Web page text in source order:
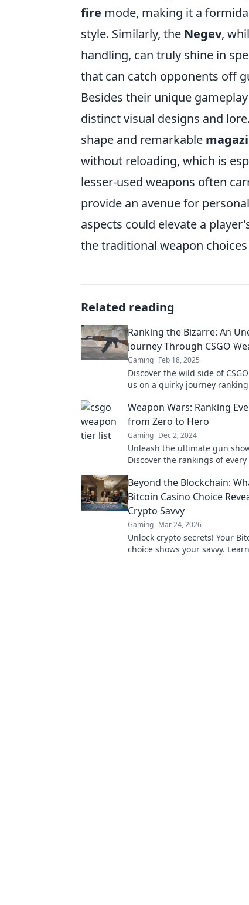
fire mode, making it a
style. Similarly, the Negev,
handling, can truly shine in
that can catch opponents off
Besides their unique
distinct visual designs and
shape and remarkable
without reloading, which is
lesser-used weapons often
provide an avenue for
aspects could elevate a
the traditional weapon
Related reading
Ranking the Bizarre: An
Journey Through CSGO
Gaming Feb 18, 2025
Discover the wild side of
us on a quirky journey
Weapon Wars: Ranking
from Zero to Hero
Gaming Dec 2, 2024
Unleash the ultimate gun
Discover the rankings of every
firearm!
Beyond the Blockchain:
Bitcoin Casino Choice
Crypto Savvy
Gaming Mar 24, 2026
Unlock crypto secrets! Your
choice shows your savvy.